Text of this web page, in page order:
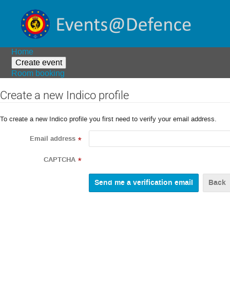
Home
Create event
Room booking
Create a new Indico profile
To create a new Indico profile you first need to verify your email address.
Email address *
CAPTCHA *
Back